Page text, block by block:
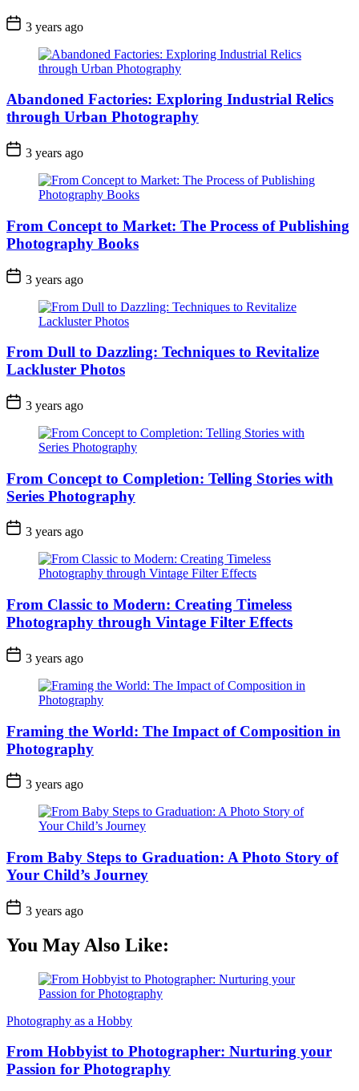
3 years ago
Abandoned Factories: Exploring Industrial Relics
through Urban Photography
3 years ago
From Concept to Market: The Process of Publishing
Photography Books
3 years ago
From Dull to Dazzling: Techniques to Revitalize
Lackluster Photos
3 years ago
From Concept to Completion: Telling Stories with
Series Photography
3 years ago
From Classic to Modern: Creating Timeless
Photography through Vintage Filter Effects
3 years ago
Framing the World: The Impact of Composition in
Photography
3 years ago
From Baby Steps to Graduation: A Photo Story of
Your Child’s Journey
3 years ago
You May Also Like:
Photography as a Hobby
From Hobbyist to Photographer: Nurturing your
Passion for Photography